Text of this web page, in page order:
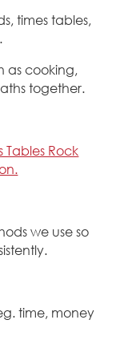
times tables,
as cooking,
together.
Tables Rock
we use so
time, money